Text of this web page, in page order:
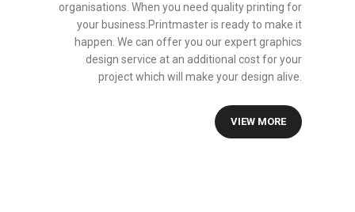
organisations. When you need quality printing for
your business.Printmaster is ready to make it
happen. We can offer you our expert graphics
design service at an additional cost for your
project which will make your design alive.
VIEW MORE